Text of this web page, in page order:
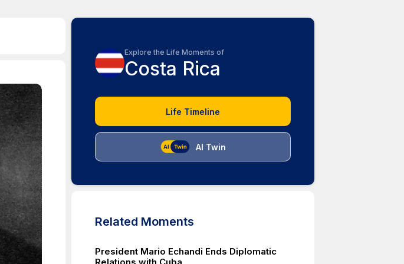
Explore the Life Moments of
Costa Rica
Life Timeline
AI Twin
Related Moments
President Mario Echandi Ends Diplomatic